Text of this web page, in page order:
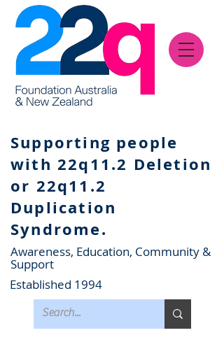
Supporting people
with 22q11.2 Deletion
or 22q11.2
Duplication
Syndrome.
Awareness, Education, Community &
Support
Established 1994